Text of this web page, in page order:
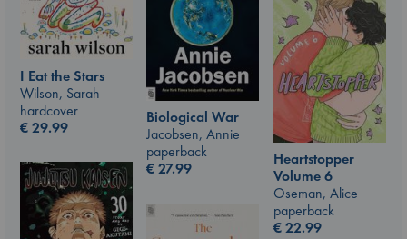
I Eat the Stars
Wilson, Sarah
hardcover
€29.99
Biological War
Jacobsen, Annie
paperback
€27.99
Heartstopper
Volume 6
Oseman, Alice
paperback
€22.99